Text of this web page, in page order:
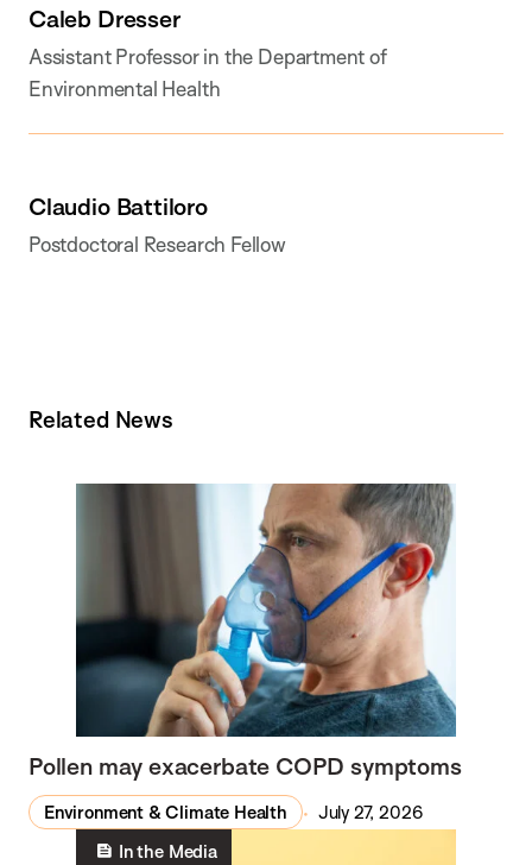
Caleb Dresser
Assistant Professor in the Department of
Environmental Health
Claudio Battiloro
Postdoctoral Research Fellow
Related News
Pollen may exacerbate COPD symptoms
Environment & Climate Health
July 27, 2026
In the Media